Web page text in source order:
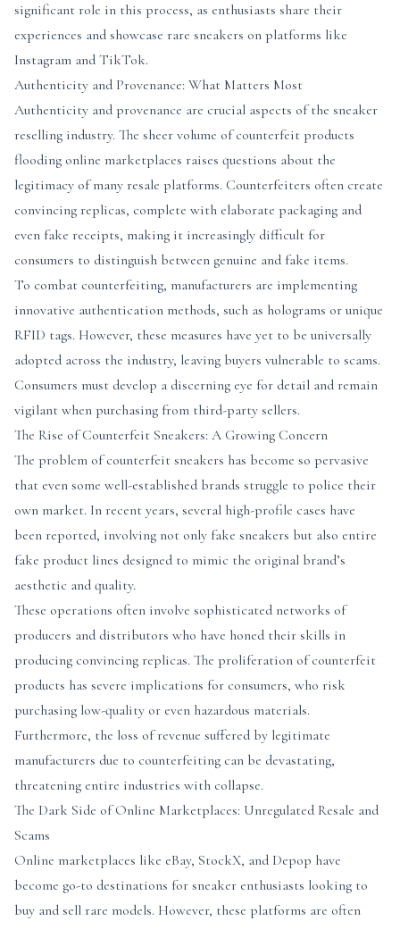
significant role in this process, as enthusiasts share their
experiences and showcase rare sneakers on platforms like
Instagram and TikTok.
Authenticity and Provenance: What Matters Most
Authenticity and provenance are crucial aspects of the sneaker
reselling industry. The sheer volume of counterfeit products
flooding online marketplaces raises questions about the
legitimacy of many resale platforms. Counterfeiters often create
convincing replicas, complete with elaborate packaging and
even fake receipts, making it increasingly difficult for
consumers to distinguish between genuine and fake items.
To combat counterfeiting, manufacturers are implementing
innovative authentication methods, such as holograms or unique
RFID tags. However, these measures have yet to be universally
adopted across the industry, leaving buyers vulnerable to scams.
Consumers must develop a discerning eye for detail and remain
vigilant when purchasing from third-party sellers.
The Rise of Counterfeit Sneakers: A Growing Concern
The problem of counterfeit sneakers has become so pervasive
that even some well-established brands struggle to police their
own market. In recent years, several high-profile cases have
been reported, involving not only fake sneakers but also entire
fake product lines designed to mimic the original brand’s
aesthetic and quality.
These operations often involve sophisticated networks of
producers and distributors who have honed their skills in
producing convincing replicas. The proliferation of counterfeit
products has severe implications for consumers, who risk
purchasing low-quality or even hazardous materials.
Furthermore, the loss of revenue suffered by legitimate
manufacturers due to counterfeiting can be devastating,
threatening entire industries with collapse.
The Dark Side of Online Marketplaces: Unregulated Resale and
Scams
Online marketplaces like eBay, StockX, and Depop have
become go-to destinations for sneaker enthusiasts looking to
buy and sell rare models. However, these platforms are often